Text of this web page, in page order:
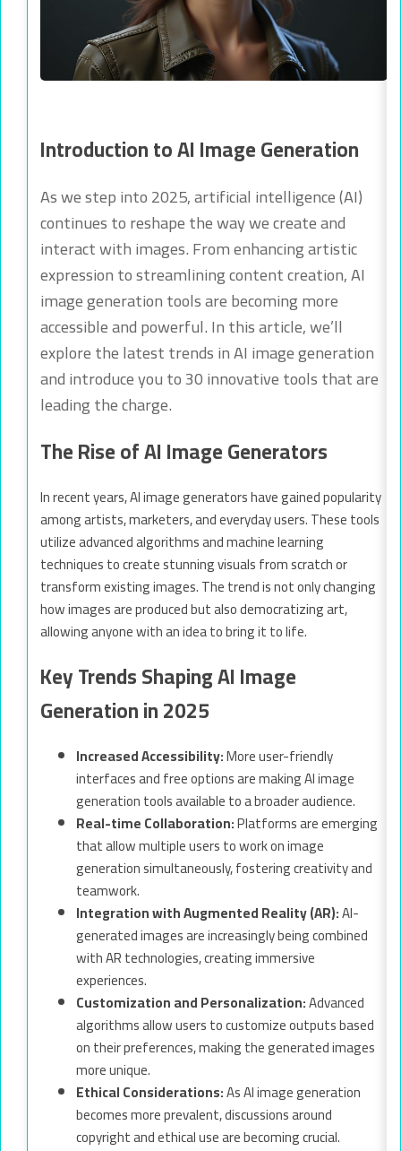
Introduction to AI Image Generation
As we step into 2025, artificial intelligence (AI)
continues to reshape the way we create and
interact with images. From enhancing artistic
expression to streamlining content creation, AI
image generation tools are becoming more
accessible and powerful. In this article, we’ll
explore the latest trends in AI image generation
and introduce you to 30 innovative tools that are
leading the charge.
The Rise of AI Image Generators
In recent years, AI image generators have gained popularity
among artists, marketers, and everyday users. These tools
utilize advanced algorithms and machine learning
techniques to create stunning visuals from scratch or
transform existing images. The trend is not only changing
how images are produced but also democratizing art,
allowing anyone with an idea to bring it to life.
Key Trends Shaping AI Image
Generation in 2025
Increased Accessibility:More user-friendly
interfaces and free options are making AI image
generation tools available to a broader audience.
Real-time Collaboration:Platforms are emerging
that allow multiple users to work on image
generation simultaneously, fostering creativity and
teamwork.
Integration with Augmented Reality (AR):AI-
generated images are increasingly being combined
with AR technologies, creating immersive
experiences.
Customization and Personalization:Advanced
algorithms allow users to customize outputs based
on their preferences, making the generated images
more unique.
Ethical Considerations:As AI image generation
becomes more prevalent, discussions around
copyright and ethical use are becoming crucial.